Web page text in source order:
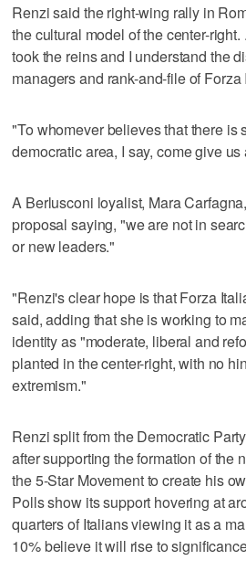
Renzi said the right-wing rally in
the cultural model of the center-
took the reins and I understand the
managers and rank-and-file of Forza
"To whomever believes that there is
democratic area, I say, come give
A Berlusconi loyalist, Mara
proposal saying, "we are not in
or new leaders."
"Renzi's clear hope is that Forza
said, adding that she is working to
identity as "moderate, liberal and
planted in the center-right, with no
extremism."
Renzi split from the Democratic
after supporting the formation of the
the 5-Star Movement to create his
Polls show its support hovering at
quarters of Italians viewing it as a
10% believe it will rise to